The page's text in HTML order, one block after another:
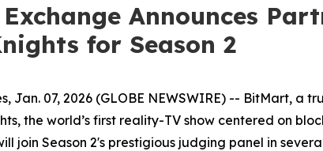
Announces
for Season 2
Jan. 07, 2026 (GLOBE NEWSWIRE) -- BitMart,
the world’s first reality-TV show centered on
join Season 2's prestigious judging panel in